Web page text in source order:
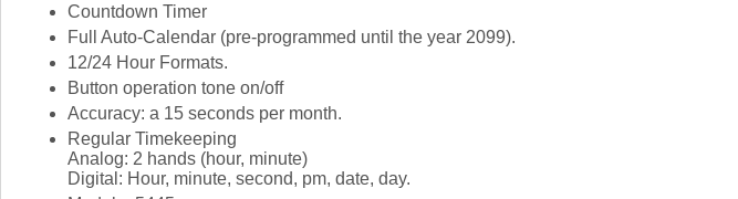
Countdown Timer
Full Auto-Calendar (pre-programmed until the year 2099).
12/24 Hour Formats.
Button operation tone on/off
Accuracy: a 15 seconds per month.
Regular Timekeeping
Analog: 2 hands (hour, minute)
Digital: Hour, minute, second, pm, date, day.